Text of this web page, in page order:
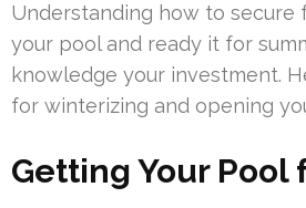
Understanding how to secure
your pool and ready it for
knowledge your investment.
for winterizing and opening
Getting Your Pool